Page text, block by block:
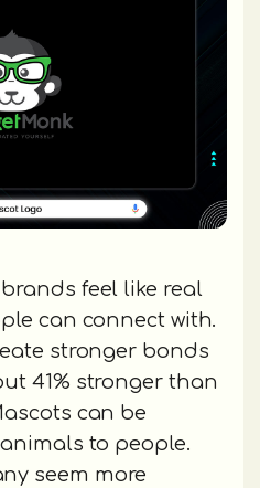
feel like real
can connect with.
stronger bonds
41% stronger than
can be
to people.
seem more